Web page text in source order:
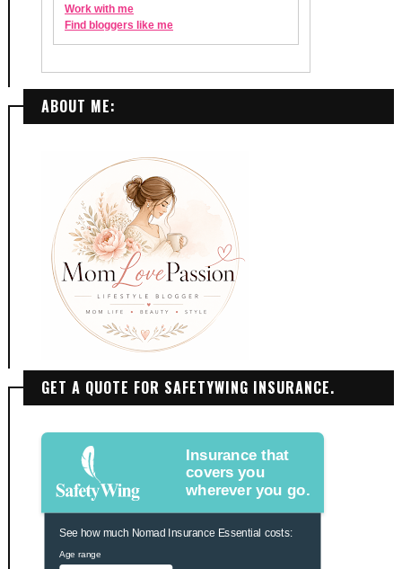
ABOUT ME:
GET A QUOTE FOR SAFETYWING INSURANCE.
Insurance that
covers you
wherever you go.
See how much Nomad Insurance Essential costs:
Age range